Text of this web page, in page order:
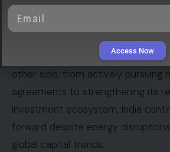
uncertainty has led foreign
nearly$21 billion from Indian
one of the worst starts to a year
since India opened its markets in
other side, from actively pursuing
agreements to strengthening its
investment ecosystem, India
forward despite energy
global capital trends.
Access Now